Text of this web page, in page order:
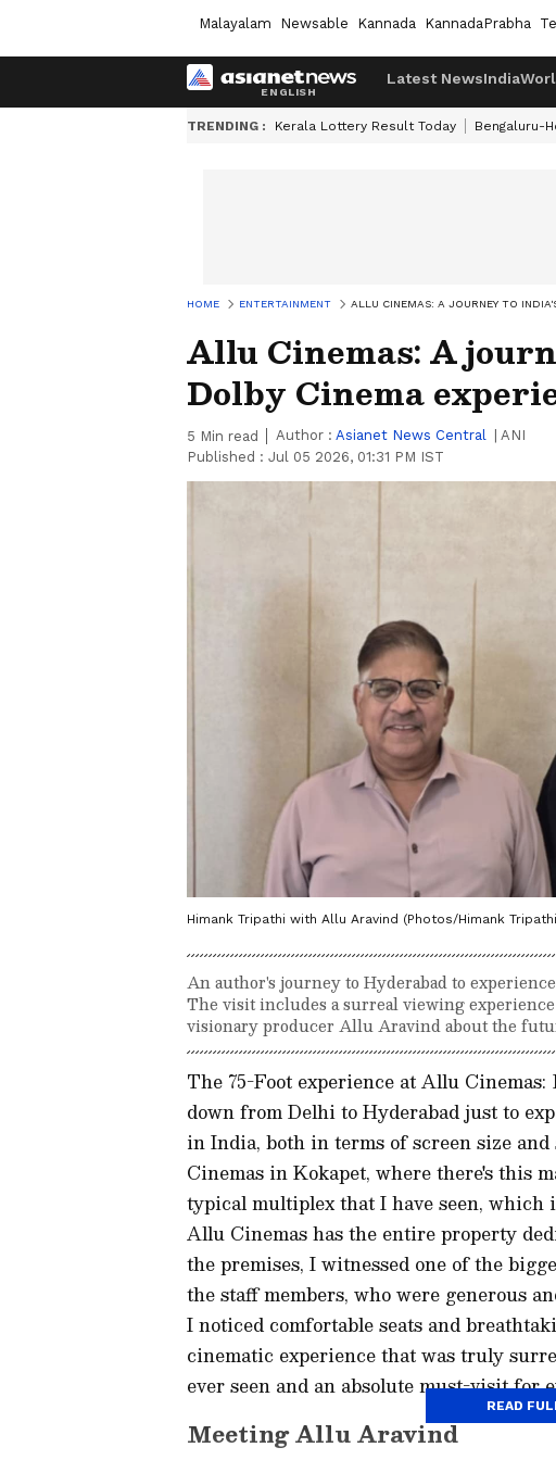
Malayalam Newsable Kannada KannadaPrabha
Latest NewsIndia
TRENDING : Kerala Lottery Result Today Bengaluru-
HOME ENTERTAINMENT ALLU CINEMAS: A JOURNEY TO
Allu Cinemas: A
Dolby Cinema
5 Min read Author : Asianet News Central
ANI
Published : Jul 05 2026, 01:31 PM IST
Himank Tripathi with Allu Aravind (Photos/Himank
An author's journey to Hyderabad to
The visit includes a surreal viewing
visionary producer Allu Aravind about the
The 75-Foot experience at Allu
down from Delhi to Hyderabad just to
in India, both in terms of screen size
Cinemas in Kokapet, where there's this
typical multiplex that I have seen, which
Allu Cinemas has the entire property
the premises, I witnessed one of the
the staff members, who were generous
I noticed comfortable seats and
cinematic experience that was truly
ever seen and an absolute must-visit for
Meeting Allu Aravind
READ